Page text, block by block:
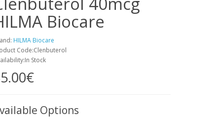
Biocare
HILMA Biocare
Code:Clenbuterol
Stock
Options